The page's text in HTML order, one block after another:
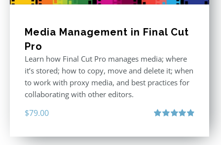
Media Management in Final Cut
Pro
Learn how Final Cut Pro manages media; where
it’s stored; how to copy, move and delete it; when
to work with proxy media, and best practices for
collaborating with other editors.
$79.00